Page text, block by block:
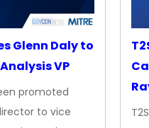
Glenn Daly to
VP
promoted
to vice